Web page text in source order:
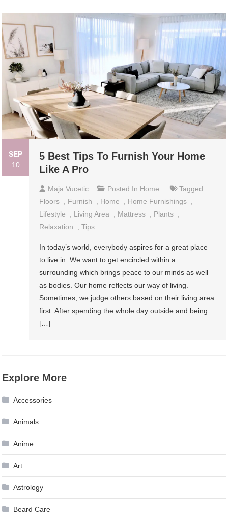
SEP
10
5 Best Tips To Furnish Your Home
Like A Pro
Maja Vucetic Posted In Home
Tagged
Floors
Furnish Home Home Furnishings
Lifestyle
Living Area Mattress Plants
Relaxation
,Tips
In today’s world, everybody aspires for a great place
to live in. We want to get encircled within a
surrounding which brings peace to our minds as well
as bodies. Our home reflects our way of living.
Sometimes, we judge others based on their living area
first. After spending the whole day outside and being
[…]
Explore More
Accessories
Animals
Anime
Art
Astrology
Beard Care